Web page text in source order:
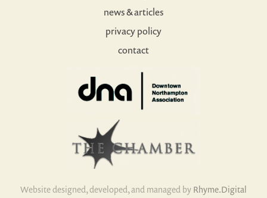
news & articles
privacy policy
contact
Website designed, developed, and managed by Rhyme.Digital